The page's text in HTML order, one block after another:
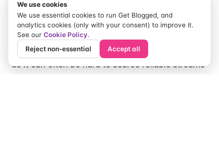
change.
Overall Get Blogged has been a game-changer
for us bloggers in finding and applying for work
as it can often be hard to source reliable streams
We use cookies
We use essential cookies to run Get Blogged, and
analytics cookies (only with your consent) to improve it.
See our Cookie Policy.
Reject non-essential
Accept all